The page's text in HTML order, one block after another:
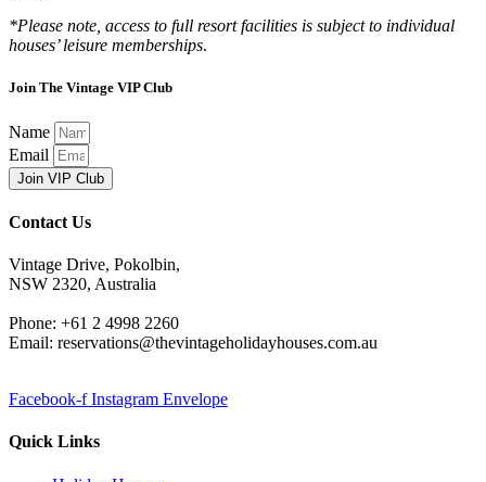
*Please note, access to full resort facilities is subject to individual
houses’ leisure memberships.
Join The Vintage VIP Club
Name
Email
Join VIP Club
Contact Us
Vintage Drive, Pokolbin,
NSW 2320, Australia
Phone: +61 2 4998 2260
Email: reservations@thevintageholidayhouses.com.au
Facebook-f Instagram Envelope
Quick Links